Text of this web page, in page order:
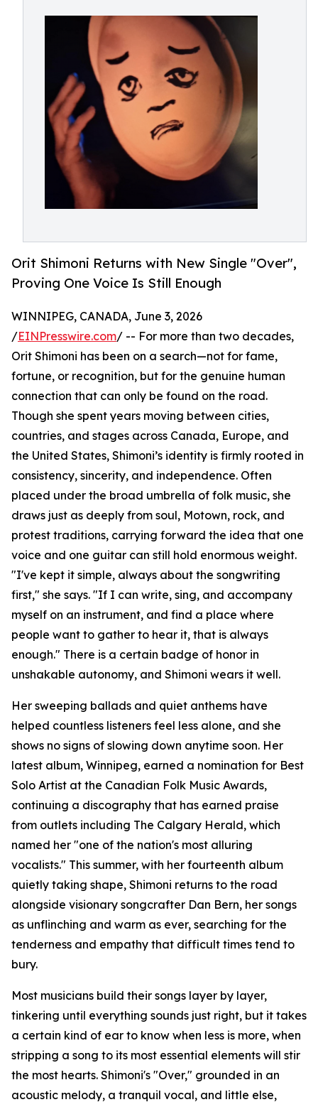
Orit Shimoni Returns with New Single "Over",
Proving One Voice Is Still Enough
WINNIPEG, CANADA, June 3, 2026
/EINPresswire.com/ -- For more than two decades,
Orit Shimoni has been on a search—not for fame,
fortune, or recognition, but for the genuine human
connection that can only be found on the road.
Though she spent years moving between cities,
countries, and stages across Canada, Europe, and
the United States, Shimoni’s identity is firmly rooted in
consistency, sincerity, and independence. Often
placed under the broad umbrella of folk music, she
draws just as deeply from soul, Motown, rock, and
protest traditions, carrying forward the idea that one
voice and one guitar can still hold enormous weight.
"I've kept it simple, always about the songwriting
first," she says. "If I can write, sing, and accompany
myself on an instrument, and find a place where
people want to gather to hear it, that is always
enough." There is a certain badge of honor in
unshakable autonomy, and Shimoni wears it well.
Her sweeping ballads and quiet anthems have
helped countless listeners feel less alone, and she
shows no signs of slowing down anytime soon. Her
latest album, Winnipeg, earned a nomination for Best
Solo Artist at the Canadian Folk Music Awards,
continuing a discography that has earned praise
from outlets including The Calgary Herald, which
named her "one of the nation's most alluring
vocalists." This summer, with her fourteenth album
quietly taking shape, Shimoni returns to the road
alongside visionary songcrafter Dan Bern, her songs
as unflinching and warm as ever, searching for the
tenderness and empathy that difficult times tend to
bury.
Most musicians build their songs layer by layer,
tinkering until everything sounds just right, but it takes
a certain kind of ear to know when less is more, when
stripping a song to its most essential elements will stir
the most hearts. Shimoni's "Over," grounded in an
acoustic melody, a tranquil vocal, and little else,